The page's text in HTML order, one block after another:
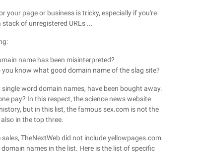
your page or business is tricky, especially if you're
of unregistered URLs ...
name has been misinterpreted?
know what good domain name of the slag site?
word domain names, have been bought away.
pay? In this respect, the science news website
but in this list, the famous sex.com is not the
in the top three.
TheNextWeb did not include yellowpages.com
names in the list. Here is the list of specific